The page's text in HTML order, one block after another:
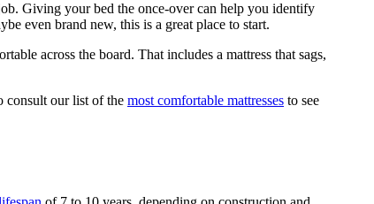
Giving your bed the once-over can help you identify
even brand new, this is a great place to start.
across the board. That includes a mattress that sags,
consult our list of the most comfortable mattresses to see